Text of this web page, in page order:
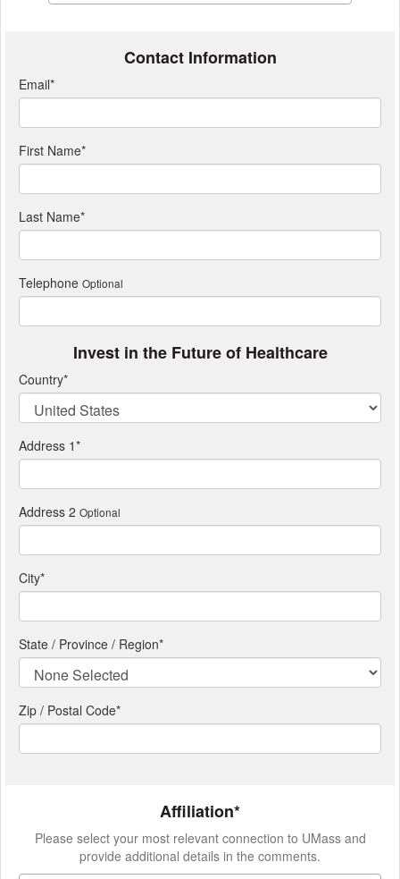
Contact Information
Email*
First Name*
Last Name*
Telephone Optional
Invest in the Future of Healthcare
Country*
Address 1*
Address 2 Optional
City*
State / Province / Region*
Zip / Postal Code*
Affiliation*
Please select your most relevant connection to UMass and
provide additional details in the comments.